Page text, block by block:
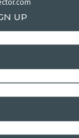
UP